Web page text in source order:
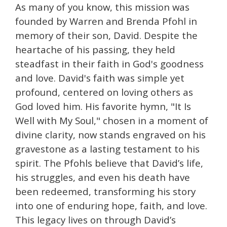
As many of you know, this mission was
founded by Warren and Brenda Pfohl in
memory of their son, David. Despite the
heartache of his passing, they held
steadfast in their faith in God's goodness
and love. David's faith was simple yet
profound, centered on loving others as
God loved him. His favorite hymn, "It Is
Well with My Soul," chosen in a moment of
divine clarity, now stands engraved on his
gravestone as a lasting testament to his
spirit. The Pfohls believe that David’s life,
his struggles, and even his death have
been redeemed, transforming his story
into one of enduring hope, faith, and love.
This legacy lives on through David’s